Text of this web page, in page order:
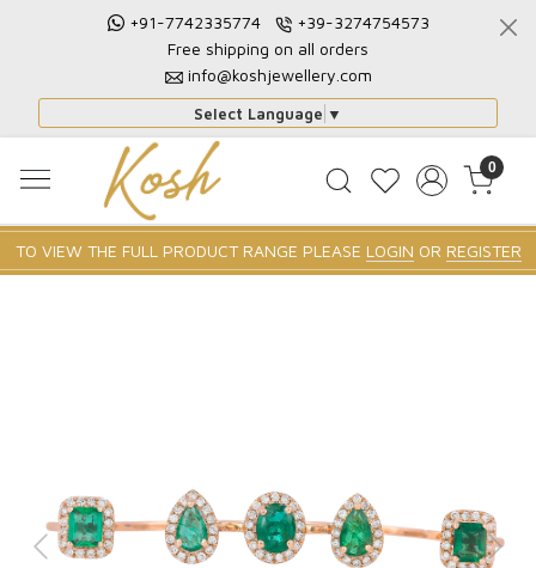
+91-7742335774
+39-3274754573
Free shipping on all orders
info@koshjewellery.com
Select Language ▼
0
TO VIEW THE FULL PRODUCT RANGE PLEASE LOGIN OR REGISTER
Previous Next